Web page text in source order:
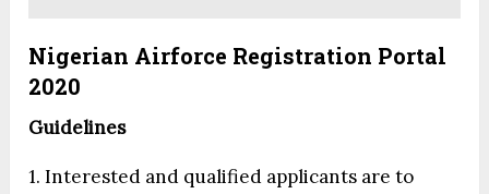
Nigerian Airforce Registration Portal
2020
Guidelines
1. Interested and qualified applicants are to